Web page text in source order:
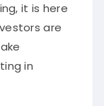
it is here
are
in